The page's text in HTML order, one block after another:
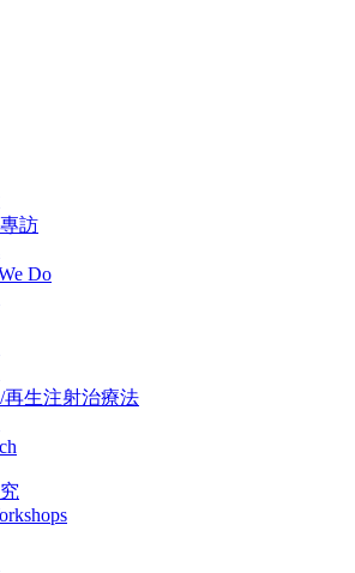
訪
Do
再生注射治療法